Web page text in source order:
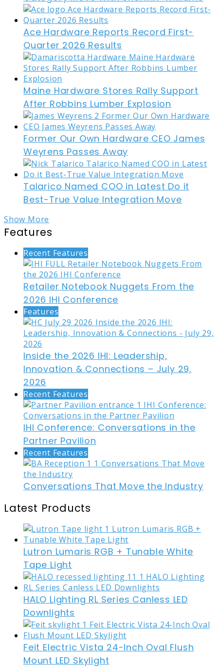
Ace Hardware Reports Record First-
Quarter 2026 Results
Maine Hardware Stores Rally Support
After Robbins Lumber Explosion
Former Our Own Hardware CEO James
Weyrens Passes Away
Talarico Named COO in Latest Do it
Best-True Value Integration Move
Show More
Features
Recent Features
Retailer Notebook Nuggets From the
2026 IHI Conference
Features
Inside the 2026 IHI: Leadership,
Innovation & Connections – July 29,
2026
Recent Features
IHI Conference: Conversations in the
Partner Pavilion
Recent Features
Conversations That Move the Industry
Latest Products
Lutron Lumaris RGB + Tunable White
Tape Light
HALO Lighting RL Series Canless LED
Downlights
Feit Electric Vista 24-Inch Oval Flush
Mount LED Skylight